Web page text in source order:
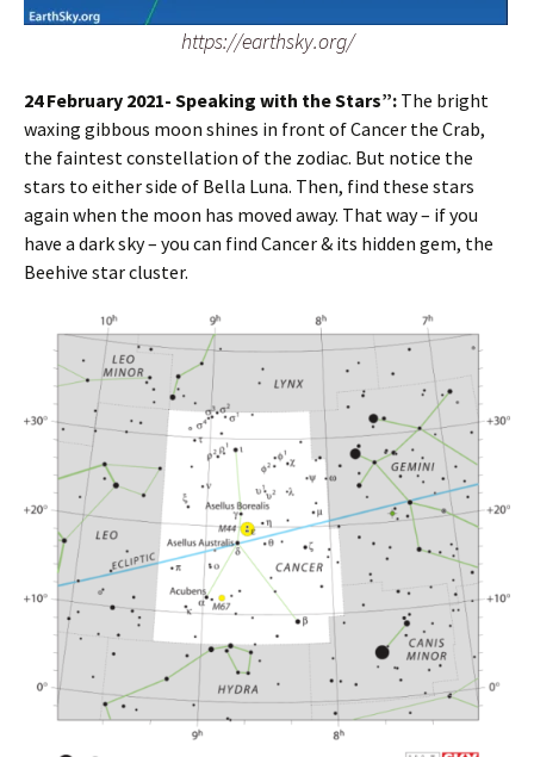
https://earthsky.org/
24 February 2021- Speaking with the Stars”: The bright
waxing gibbous moon shines in front of Cancer the Crab,
the faintest constellation of the zodiac. But notice the
stars to either side of Bella Luna. Then, find these stars
again when the moon has moved away. That way – if you
have a dark sky – you can find Cancer & its hidden gem, the
Beehive star cluster.